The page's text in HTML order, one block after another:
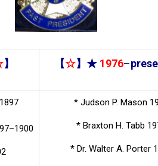
】 【☆】★ 1976–
* Judson P. Mason
* Braxton H. Tabb
* Dr. Walter A. Porter